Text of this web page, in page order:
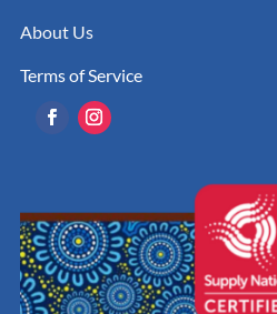
About Us
Terms of Service